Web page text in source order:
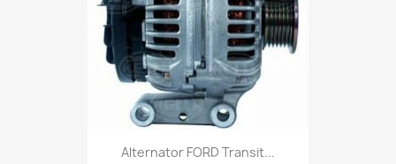
Alternator FORD Transit...